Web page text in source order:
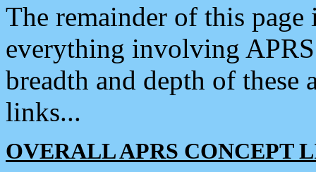
The remainder of this
everything involving
breadth and depth of
links...
OVERALL APRS CONCEPT